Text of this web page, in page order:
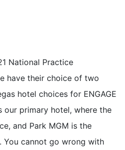
National Practice
have their choice of two
hotel choices for ENGAGE
our primary hotel, where the
and Park MGM is the
You cannot go wrong with